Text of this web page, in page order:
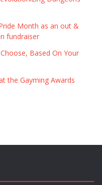
Month as an out &
fundraiser
Based On Your
the Gayming Awards